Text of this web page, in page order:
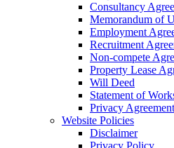
Consultancy
Memorandum of
Employment
Recruitment
Non-compete
Property Lease
Will Deed
Statement of
Privacy Agreement
Website Policies
Disclaimer
Privacy Policy